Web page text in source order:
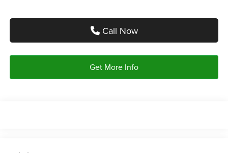
Call Now
Get More Info